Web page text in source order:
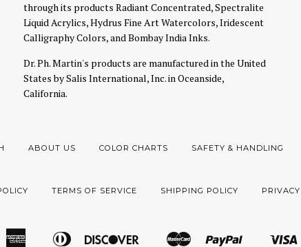
through its products Radiant Concentrated, Spectralite
Liquid Acrylics, Hydrus Fine Art Watercolors, Iridescent
Calligraphy Colors, and Bombay India Inks.
Dr. Ph. Martin's products are manufactured in the United
States by Salis International, Inc. in Oceanside,
California.
ABOUT US COLOR CHARTS SAFETY & HANDLING
TERMS OF SERVICE SHIPPING POLICY
American
Express
Apple
Diners
Club
Discover
Google
Master
Paypal
Shopify